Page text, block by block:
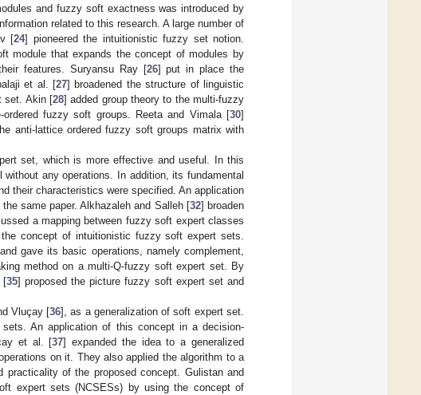
and fuzzy soft exactness was introduced by
related to this research. A large number of
[24] pioneered the intuitionistic fuzzy set notion.
module that expands the concept of modules by
features. Suryansu Ray [26] put in place the
et al. [27] broadened the structure of linguistic
set. Akin [28] added group theory to the multi-fuzzy
fuzzy soft groups. Reeta and Vimala [30]
anti-lattice ordered fuzzy soft groups matrix with
set, which is more effective and useful. In this
any operations. In addition, its fundamental
their characteristics were specified. An application
same paper. Alkhazaleh and Salleh [32] broaden
a mapping between fuzzy soft expert classes
concept of intuitionistic fuzzy soft expert sets.
gave its basic operations, namely complement,
method on a multi-Q-fuzzy soft expert set. By
[35] proposed the picture fuzzy soft expert set and
Vluçay [36], as a generalization of soft expert set.
An application of this concept in a decision-
et al. [37] expanded the idea to a generalized
on it. They also applied the algorithm to a
practicality of the proposed concept. Gulistan and
expert sets (NCSESs) by using the concept of